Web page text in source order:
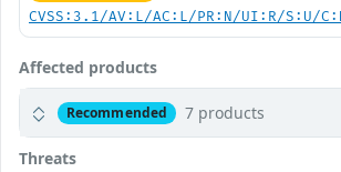
CVSS:3.1/AV:L/AC:L/PR:N/UI:R/S:U/
Affected products
Recommended 7 products
Threats